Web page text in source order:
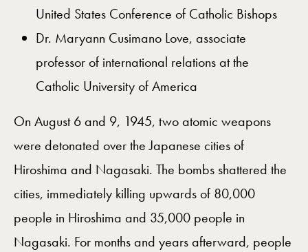
United States Conference of Catholic Bishops
Dr. Maryann Cusimano Love, associate
professor of international relations at the
Catholic University of America
On August 6 and 9, 1945, two atomic weapons
were detonated over the Japanese cities of
Hiroshima and Nagasaki. The bombs shattered the
cities, immediately killing upwards of 80,000
people in Hiroshima and 35,000 people in
Nagasaki. For months and years afterward, people